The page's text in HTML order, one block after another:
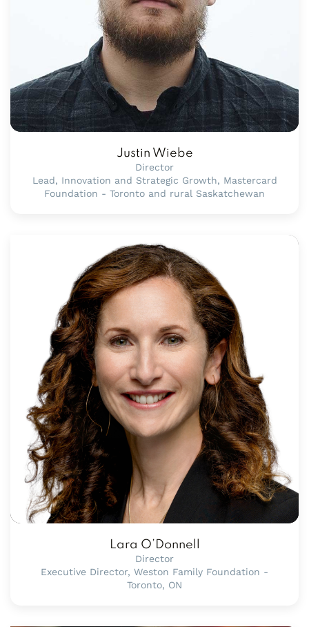
Justin Wiebe
Director
Lead, Innovation and Strategic Growth, Mastercard
Foundation - Toronto and rural Saskatchewan
Lara O’Donnell
Director
Executive Director, Weston Family Foundation -
Toronto, ON